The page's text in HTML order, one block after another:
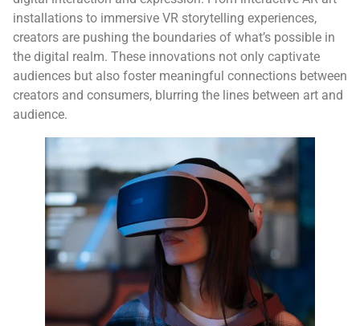
installations to immersive VR storytelling experiences,
creators are pushing the boundaries of what’s possible in
the digital realm. These innovations not only captivate
audiences but also foster meaningful connections between
creators and consumers, blurring the lines between art and
audience.